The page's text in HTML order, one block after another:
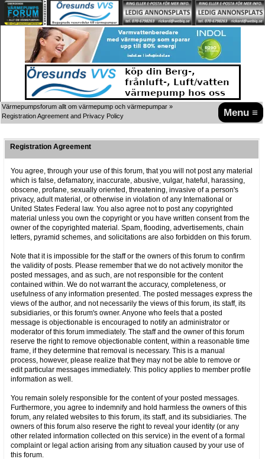
Menu ≡
Värmepumpsforum allt om värmepump och värmepumpar »
Registration Agreement and Privacy Policy
Registration Agreement
You agree, through your use of this forum, that you will not post any material
which is false, defamatory, inaccurate, abusive, vulgar, hateful, harassing,
obscene, profane, sexually oriented, threatening, invasive of a person's
privacy, adult material, or otherwise in violation of any International or
United States Federal law. You also agree not to post any copyrighted
material unless you own the copyright or you have written consent from the
owner of the copyrighted material. Spam, flooding, advertisements, chain
letters, pyramid schemes, and solicitations are also forbidden on this forum.
Note that it is impossible for the staff or the owners of this forum to confirm
the validity of posts. Please remember that we do not actively monitor the
posted messages, and as such, are not responsible for the content
contained within. We do not warrant the accuracy, completeness, or
usefulness of any information presented. The posted messages express the
views of the author, and not necessarily the views of this forum, its staff, its
subsidiaries, or this forum's owner. Anyone who feels that a posted
message is objectionable is encouraged to notify an administrator or
moderator of this forum immediately. The staff and the owner of this forum
reserve the right to remove objectionable content, within a reasonable time
frame, if they determine that removal is necessary. This is a manual
process, however, please realize that they may not be able to remove or
edit particular messages immediately. This policy applies to member profile
information as well.
You remain solely responsible for the content of your posted messages.
Furthermore, you agree to indemnify and hold harmless the owners of this
forum, any related websites to this forum, its staff, and its subsidiaries. The
owners of this forum also reserve the right to reveal your identity (or any
other related information collected on this service) in the event of a formal
complaint or legal action arising from any situation caused by your use of
this forum.